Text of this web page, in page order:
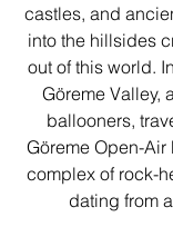
castles, and
into the hillsides
out of this world.
Göreme Valley,
ballooners,
Göreme Open-Air
complex of rock-
dating from